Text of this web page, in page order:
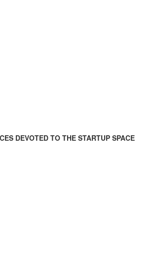
DEVOTED TO THE STARTUP SPACE